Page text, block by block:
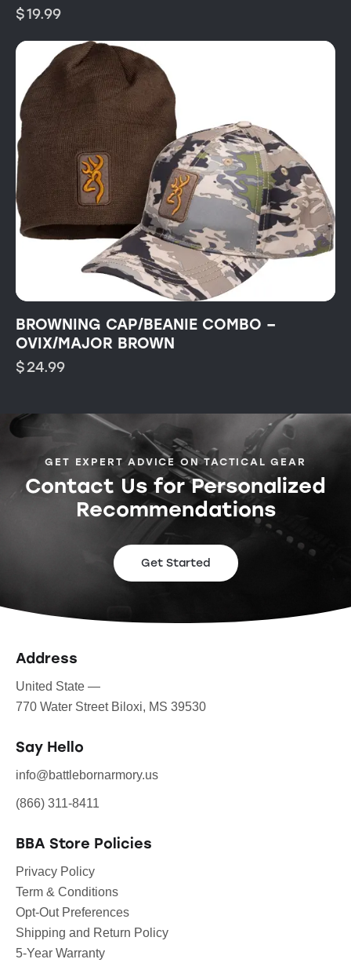
$19.99
BROWNING CAP/BEANIE COMBO –
OVIX/MAJOR BROWN
$24.99
GET EXPERT ADVICE ON TACTICAL GEAR
Contact Us for Personalized
Recommendations
Get Started
Address
United State —
770 Water Street Biloxi, MS 39530
Say Hello
info@battlebornarmory.us
(866) 311-8411
BBA Store Policies
Privacy Policy
Term & Conditions
Opt-Out Preferences
Shipping and Return Policy
5-Year Warranty